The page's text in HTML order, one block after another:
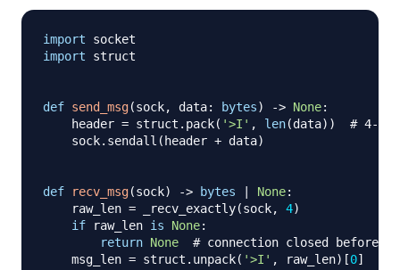
import
import struct
def send_msg(sock, data: bytes) -> None:
    header
= struct . pack( '>I' , len(data) )
# 4-
    sock
. sendall ( header + data)
def recv_msg(sock) -> bytes None:
    raw_len
= _recv_exactly(sock, 4)
if raw_len is None:
return None
# connection closed before
    msg_len
= struct . unpack( '>I' , raw_len) [0]